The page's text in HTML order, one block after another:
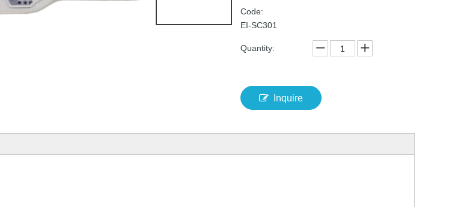
Code:
EI-SC301
Quantity:
Inquire